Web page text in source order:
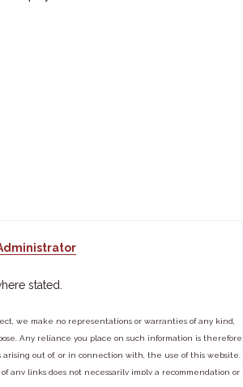
stated.
we make no representations or warranties of any kind,
Any reliance you place on such information is therefore
out of, or in connection with, the use of this website.
any links does not necessarily imply a recommendation or